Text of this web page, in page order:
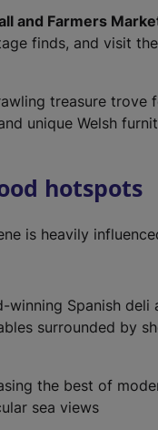
and Farmers
finds, and visit
treasure trove
unique Welsh
hotspots
is heavily
winning Spanish
surrounded by
the best of
sea views